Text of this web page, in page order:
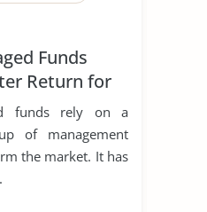
Funds
Return for
funds rely on a
of management
the market. It has